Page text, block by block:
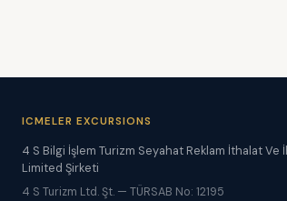
ICMELER EXCURSIONS
4 S Bilgi İşlem Turizm Seyahat Reklam İthalat
Limited Şirketi
4 S Turizm Ltd. Şt. — TÜRSAB No: 12195